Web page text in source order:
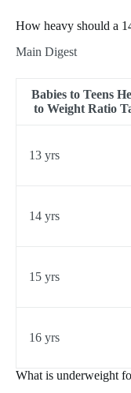
How heavy should a
Main Digest
Babies to Teens
to Weight Ratio
13 yrs
14 yrs
15 yrs
16 yrs
What is underweight